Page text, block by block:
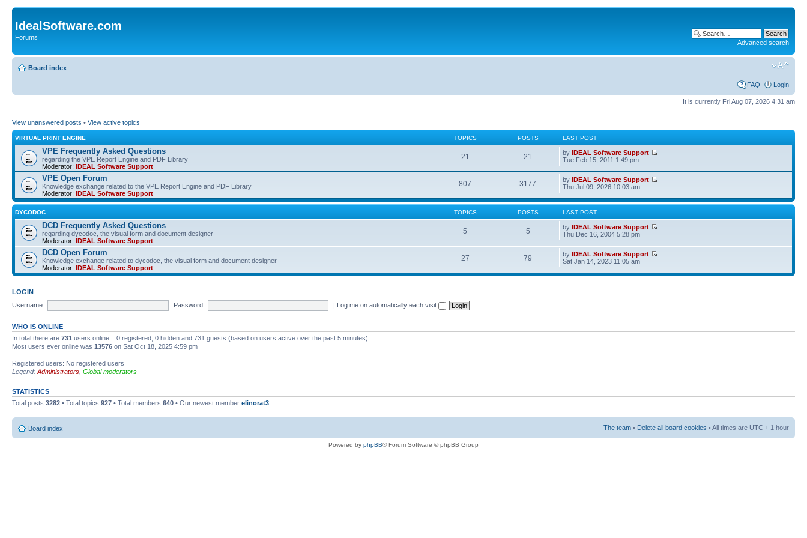
IdealSoftware.com
Forums
Advanced search
Board index
FAQ Login
It is currently Fri Aug 07, 2026 4:31 am
View unanswered posts • View active topics
VIRTUAL PRINT ENGINE TOPICS POSTS LAST POST
VPE Frequently Asked Questions
regarding the VPE Report Engine and PDF Library
Moderator: IDEAL Software Support
21 21 byIDEAL Software Support
Tue Feb 15, 2011 1:49 pm
VPE Open Forum
Knowledge exchange related to the VPE Report Engine and PDF Library
Moderator: IDEAL Software Support
807 3177 byIDEAL Software Support
Thu Jul 09, 2026 10:03 am
DYCODOC TOPICS POSTS LAST POST
DCD Frequently Asked Questions
regarding dycodoc, the visual form and document designer
Moderator: IDEAL Software Support
5 5 byIDEAL Software Support
Thu Dec 16, 2004 5:28 pm
DCD Open Forum
Knowledge exchange related to dycodoc, the visual form and document designer
Moderator: IDEAL Software Support
27 79 byIDEAL Software Support
Sat Jan 14, 2023 11:05 am
LOGIN
Username:
Password: | Log me on automatically each visit
WHO IS ONLINE
In total there are 731 users online :: 0 registered, 0 hidden and 731 guests (based on users active over the past 5 minutes)
Most users ever online was 13576 on Sat Oct 18, 2025 4:59 pm
Registered users: No registered users
Legend: Administrators Global moderators
STATISTICS
Total posts 3282 • Total topics 927 • Total members 640 • Our newest member elinorat3
Board index The team • Delete all board cookies • All times are UTC + 1 hour
Powered by phpBB® Forum Software © phpBB Group